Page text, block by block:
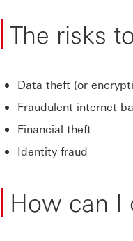
The risks
Data theft (or
Fraudulent internet
Financial theft
Identity fraud
How can I